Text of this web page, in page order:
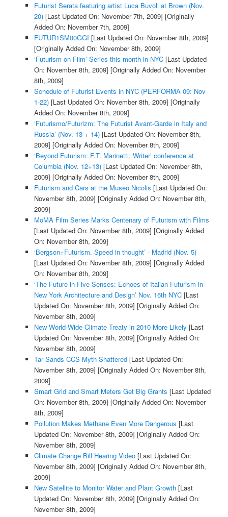
Futurist Serata featuring artist Luca Buvoli at Brown (Nov.
20)[Last Updated On: November 7th, 2009] [Originally
Added On: November 7th, 2009]
FUTUR1SM00GGI [Last Updated On: November 8th, 2009]
[Originally Added On: November 8th, 2009]
‘Futurism on Film’ Series this month in NYC[Last Updated
On: November 8th, 2009] [Originally Added On: November
8th, 2009]
Schedule of Futurist Events in NYC (PERFORMA 09: Nov
1-22)[Last Updated On: November 8th, 2009] [Originally
Added On: November 8th, 2009]
‘Futurismo/Futurizm: The Futurist Avant-Garde in Italy and
Russia’ (Nov. 13 + 14)[Last Updated On: November 8th,
2009] [Originally Added On: November 8th, 2009]
‘Beyond Futurism: F.T. Marinetti, Writer’ conference at
Columbia (Nov. 12+13)[Last Updated On: November 8th,
2009] [Originally Added On: November 8th, 2009]
Futurism and Cars at the Museo Nicolis [Last Updated On:
November 8th, 2009] [Originally Added On: November 8th,
2009]
MoMA Film Series Marks Centenary of Futurism with Films
[Last Updated On: November 8th, 2009] [Originally Added
On: November 8th, 2009]
‘Bergson+Futurism. Speed in thought’ - Madrid (Nov. 5)
[Last Updated On: November 8th, 2009] [Originally Added
On: November 8th, 2009]
‘The Future in Five Senses: Echoes of Italian Futurism in
New York Architecture and Design’ Nov. 16th NYC[Last
Updated On: November 8th, 2009] [Originally Added On:
November 8th, 2009]
New World-Wide Climate Treaty in 2010 More Likely [Last
Updated On: November 8th, 2009] [Originally Added On:
November 8th, 2009]
Tar Sands CCS Myth Shattered[Last Updated On:
November 8th, 2009] [Originally Added On: November 8th,
2009]
Smart Grid and Smart Meters Get Big Grants [Last Updated
On: November 8th, 2009] [Originally Added On: November
8th, 2009]
Pollution Makes Methane Even More Dangerous [Last
Updated On: November 8th, 2009] [Originally Added On:
November 8th, 2009]
Climate Change Bill Hearing Video[Last Updated On:
November 8th, 2009] [Originally Added On: November 8th,
2009]
New Satellite to Monitor Water and Plant Growth[Last
Updated On: November 8th, 2009] [Originally Added On:
November 8th, 2009]